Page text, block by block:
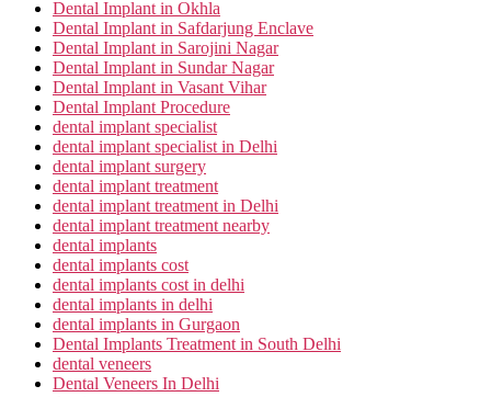
Dental Implant in Okhla
Dental Implant in Safdarjung Enclave
Dental Implant in Sarojini Nagar
Dental Implant in Sundar Nagar
Dental Implant in Vasant Vihar
Dental Implant Procedure
dental implant specialist
dental implant specialist in Delhi
dental implant surgery
dental implant treatment
dental implant treatment in Delhi
dental implant treatment nearby
dental implants
dental implants cost
dental implants cost in delhi
dental implants in delhi
dental implants in Gurgaon
Dental Implants Treatment in South Delhi
dental veneers
Dental Veneers In Delhi